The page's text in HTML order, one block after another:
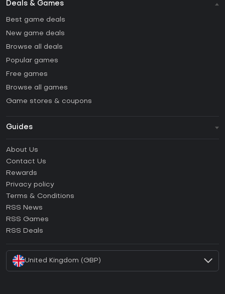
Deals & Games
Best game deals
New game deals
Browse all deals
Popular games
Free games
Browse all games
Game stores & coupons
Guides
How to activate Steam CD Key?
How to activate Epic Games CD Key?
How to activate GOG CD Key?
How to activate Ubisoft Connect CD Key?
About Us
Contact Us
Rewards
Privacy policy
Terms & Conditions
RSS News
RSS Games
RSS Deals
United Kingdom (GBP)